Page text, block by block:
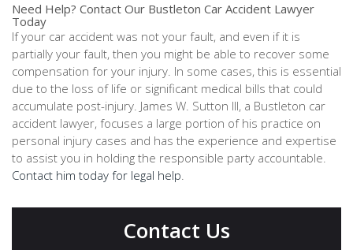
Need Help? Contact Our Bustleton Car Accident Lawyer
Today
If your car accident was not your fault, and even if it is
partially your fault, then you might be able to recover some
compensation for your injury. In some cases, this is essential
due to the loss of life or significant medical bills that could
accumulate post-injury. James W. Sutton III, a Bustleton car
accident lawyer, focuses a large portion of his practice on
personal injury cases and has the experience and expertise
to assist you in holding the responsible party accountable.
Contact him today for legal help.
Contact Us